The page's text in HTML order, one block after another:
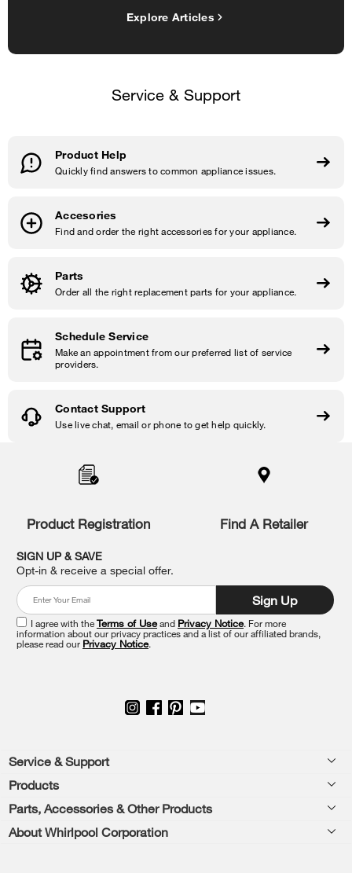
Explore Articles
Service & Support
Product Help
Quickly find answers to common appliance issues.
Accesories
Find and order the right accessories for your appliance.
Parts
Order all the right replacement parts for your appliance.
Schedule Service
Make an appointment from our preferred list of service
providers.
Contact Support
Use live chat, email or phone to get help quickly.
find
the
end
this
Product Registration Find A Retailer
SIGN UP & SAVE
Opt-in & receive a special offer.
Sign Up
I agree with theTerms of Useand Privacy Notice. For more
information about our privacy practices and a list of our affiliated brands,
please read our Privacy Notice.
Footer
Service & Support
Feedback
Products
Washers & Dryers
Parts, Accessories & Other Products
Parts & Accessories
About Whirlpool Corporation